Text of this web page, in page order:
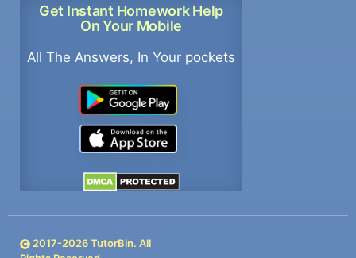
Get Instant Homework Help
On Your Mobile
All The Answers, In Your pockets
2017-2026TutorBin. All